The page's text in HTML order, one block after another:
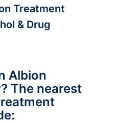
Treatment
& Drug
Albion
The nearest